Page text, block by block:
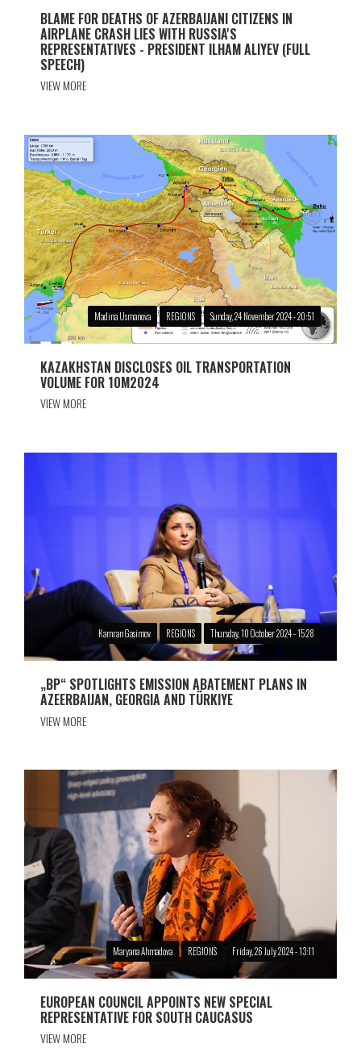
BLAME FOR DEATHS OF AZERBAIJANI CITIZENS IN
AIRPLANE CRASH LIES WITH RUSSIA'S
REPRESENTATIVES - PRESIDENT ILHAM ALIYEV (FULL
SPEECH)
VIEW MORE
Madina Usmanova REGIONS Sunday, 24 November 2024 - 20:51
KAZAKHSTAN DISCLOSES OIL TRANSPORTATION
VOLUME FOR 10M2024
VIEW MORE
Kamran Gasimov REGIONS Thursday, 10 October 2024 - 15:28
„BP“ SPOTLIGHTS EMISSION ABATEMENT PLANS IN
AZEERBAIJAN, GEORGIA AND TÜRKIYE
VIEW MORE
Maryana Ahmadova REGIONS Friday, 26 July 2024 - 13:11
EUROPEAN COUNCIL APPOINTS NEW SPECIAL
REPRESENTATIVE FOR SOUTH CAUCASUS
VIEW MORE